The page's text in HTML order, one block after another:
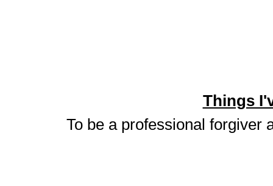
Things
To be a professional forgiver